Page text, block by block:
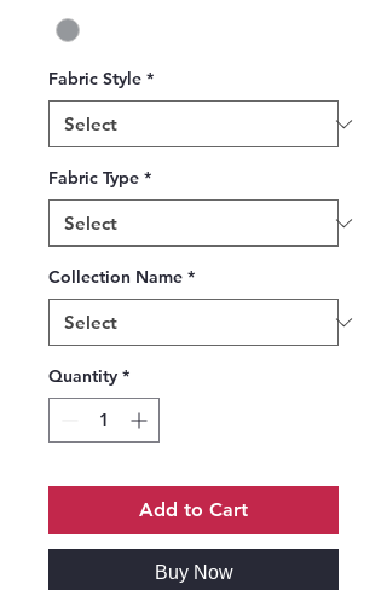
Fabric Style *
Fabric Type *
Collection Name *
Quantity *
Add to Cart
Buy Now